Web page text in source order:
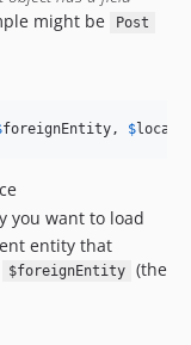
might be Post
foreignEntity, $
you want to load
entity that
$foreignEntity
(the